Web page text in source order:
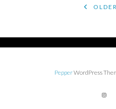
POSTS
PepperWordPress